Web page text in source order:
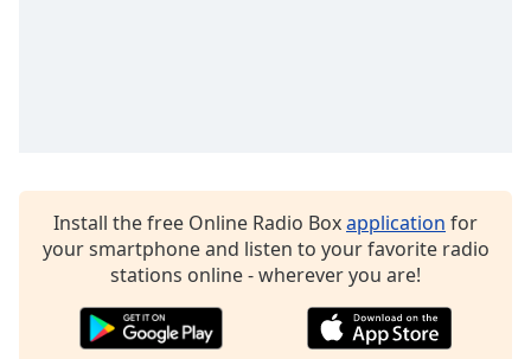
Background
Install the free Online Radio Boxapplication for
your smartphone and listen to your favorite radio
stations online - wherever you are!